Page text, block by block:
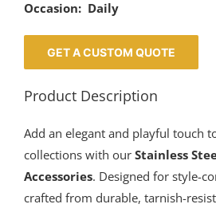
Occasion: Daily
GET A CUSTOM QUOTE
Product Description
Add an elegant and playful touch
collections with our Stainless
Accessories. Designed for style-
crafted from durable, tarnish-